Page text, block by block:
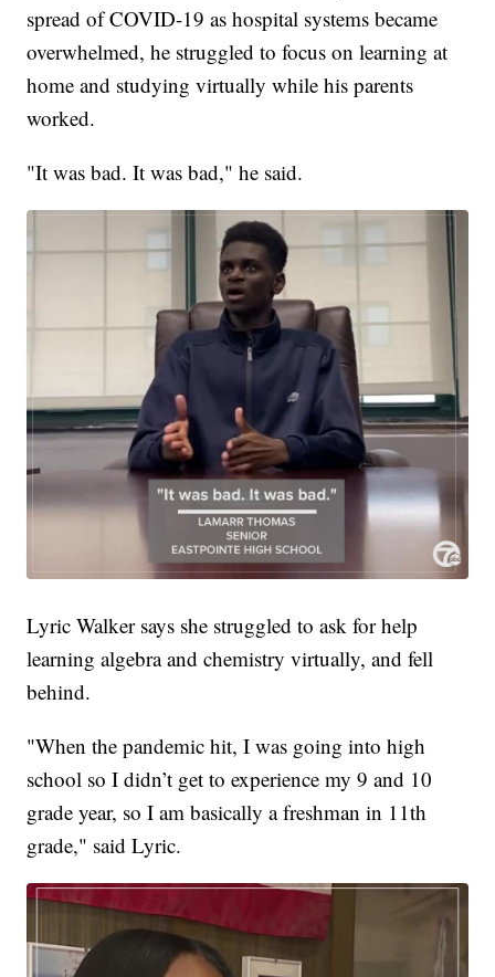
spread of COVID-19 as hospital systems became
overwhelmed, he struggled to focus on learning at
home and studying virtually while his parents
worked.
"It was bad. It was bad," he said.
Lyric Walker says she struggled to ask for help
learning algebra and chemistry virtually, and fell
behind.
"When the pandemic hit, I was going into high
school so I didn’t get to experience my 9 and 10
grade year, so I am basically a freshman in 11th
grade," said Lyric.